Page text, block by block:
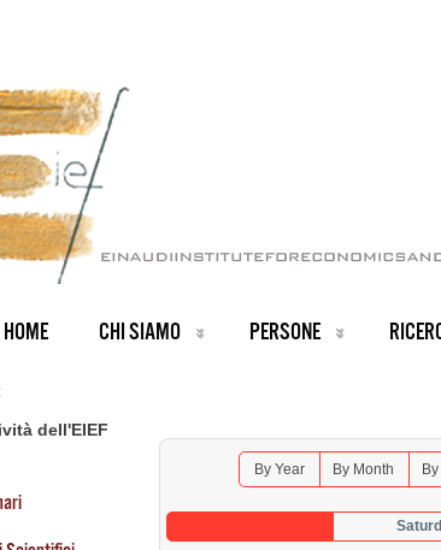
HOME CHI SIAMO PERSONE
2025
dell'EIEF
By Year By Month